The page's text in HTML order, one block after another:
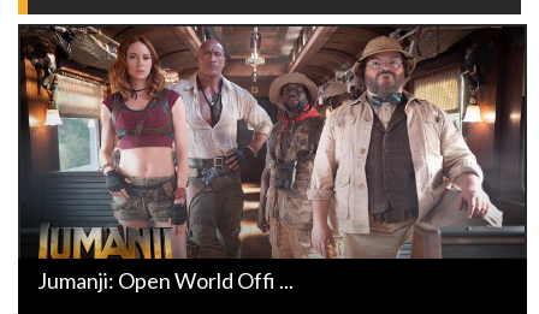
Jumanji: Open World Offi ...